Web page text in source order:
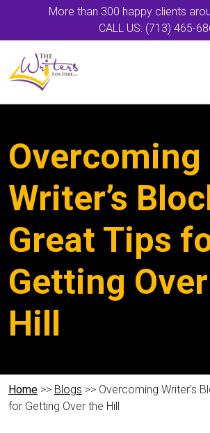
More than 300 happy clients
CALL US: (713) 465-
Overcoming
Writer’s
Great Tips
Getting
Hill
Home >> Blogs >> Overcoming Writer’s
for Getting Over the Hill